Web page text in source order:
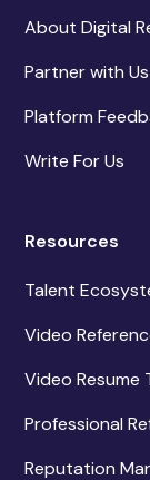
About Digital
Partner with Us
Platform
Write For Us
Resources
Talent
Video
Video Resume
Professional
Reputation